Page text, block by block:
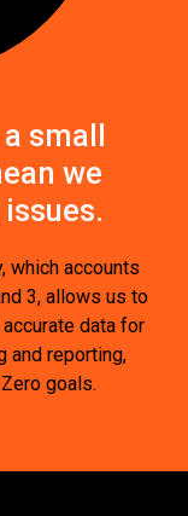
small
we
which accounts
3, allows us to
data for
and reporting,
goals.